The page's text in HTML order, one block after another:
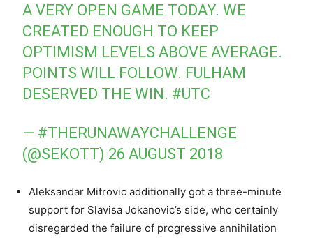
A VERY OPEN GAME TODAY. WE
CREATED ENOUGH TO KEEP
OPTIMISM LEVELS ABOVE AVERAGE.
POINTS WILL FOLLOW. FULHAM
DESERVED THE WIN. #UTC
— #THERUNAWAYCHALLENGE
(@SEKOTT) 26 AUGUST 2018
Aleksandar Mitrovic additionally got a three-minute
support for Slavisa Jokanovic’s side, who certainly
disregarded the failure of progressive annihilation